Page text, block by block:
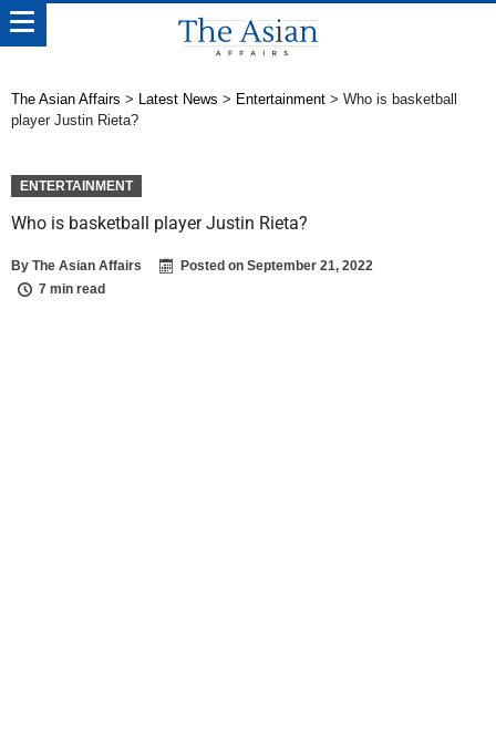
The Asian Affairs > Latest News > Entertainment > Who is basketball
player Justin Rieta?
ENTERTAINMENT
Who is basketball player Justin Rieta?
By The Asian Affairs Posted on September 21, 2022
7 min read